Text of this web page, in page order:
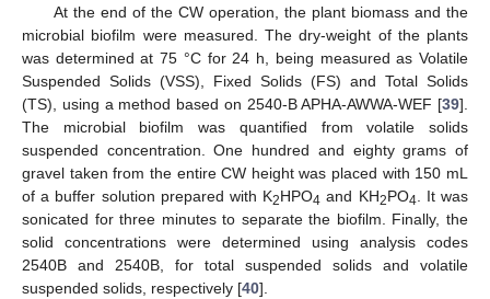
At the end of the CW operation, the plant biomass and the
microbial biofilm were measured. The dry-weight of the plants
was determined at 75 °C for 24 h, being measured as Volatile
Suspended Solids (VSS), Fixed Solids (FS) and Total Solids
(TS), using a method based on 2540-B APHA-AWWA-WEF [39].
The microbial biofilm was quantified from volatile solids
suspended concentration. One hundred and eighty grams of
gravel taken from the entire CW height was placed with 150 mL
of a buffer solution prepared with K2HPO4 and KH2PO4. It was
sonicated for three minutes to separate the biofilm. Finally, the
solid concentrations were determined using analysis codes
2540B and 2540B, for total suspended solids and volatile
suspended solids, respectively [40].